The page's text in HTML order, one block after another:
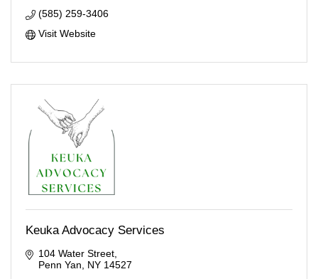
(585) 259-3406
Visit Website
Keuka Advocacy Services
104 Water Street
Penn Yan
NY 14527